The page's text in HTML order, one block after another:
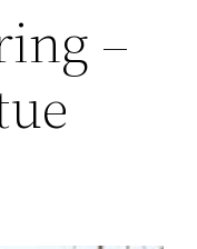
–